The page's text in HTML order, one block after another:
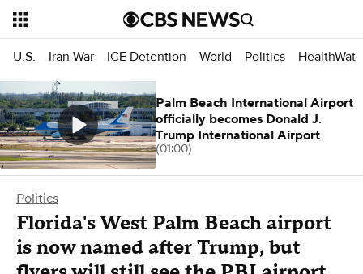
U.S. Iran War ICE Detention World Politics
Politics
Florida's West Palm Beach airport
is now named after Trump, but
Palm Beach International Airport
officially becomes Donald J.
Trump International Airport
(01:00)